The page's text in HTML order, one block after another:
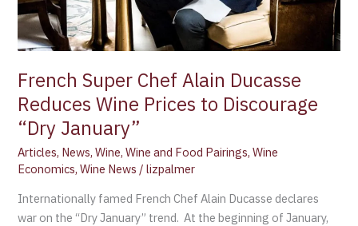
French Super Chef Alain Ducasse
Reduces Wine Prices to Discourage
“Dry January”
Articles, News,Wine,Wine and Food Pairings,Wine
Economics,Wine News /lizpalmer
Internationally famed French Chef Alain Ducasse declares
war on the “Dry January” trend. At the beginning of January,
to
Discourage
“Dry